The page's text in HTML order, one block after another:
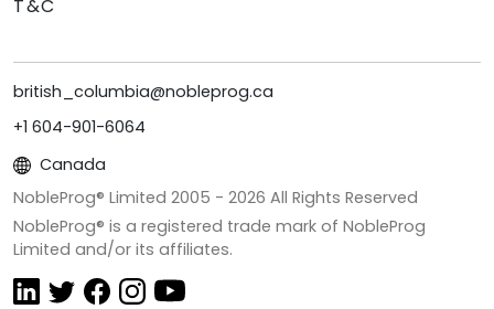
T&C
british_columbia@nobleprog.ca
+1 604-901-6064
Canada
NobleProg® Limited 2005 - 2026 All Rights Reserved
NobleProg® is a registered trade mark of NobleProg
Limited and/or its affiliates.